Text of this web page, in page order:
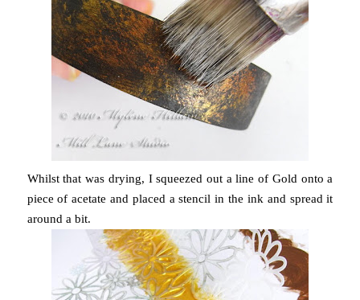
Whilst that was drying, I squeezed out a line of Gold onto a
piece of acetate and placed a stencil in the ink and spread it
around a bit.